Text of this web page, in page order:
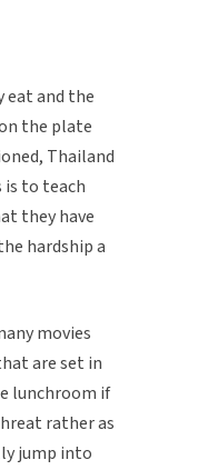
eat and the
the plate
Thailand
to teach
they have
hardship a
movies
are set in
lunchroom if
rather as
jump into